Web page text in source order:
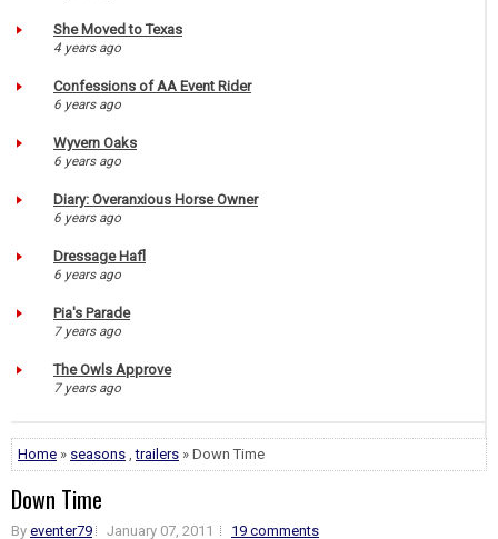
She Moved to Texas
4 years ago
Confessions of AA Event Rider
6 years ago
Wyvern Oaks
6 years ago
Diary: Overanxious Horse Owner
6 years ago
Dressage Hafl
6 years ago
Pia's Parade
7 years ago
The Owls Approve
7 years ago
Home » seasons ,trailers » Down Time
Down Time
By eventer79 January 07, 2011
19 comments